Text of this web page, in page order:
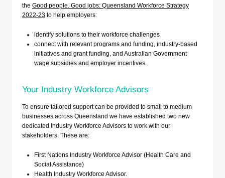
the Good people. Good jobs: Queensland Workforce Strategy
2022-23 to help employers:
identify solutions to their workforce challenges
connect with relevant programs and funding, industry-based
initiatives and grant funding, and Australian Government
wage subsidies and employer incentives.
Your Industry Workforce Advisors
To ensure tailored support can be provided to small to medium
businesses across Queensland we have established two new
dedicated Industry Workforce Advisors to work with our
stakeholders. These are:
First Nations Industry Workforce Advisor (Health Care and
Social Assistance)
Health Industry Workforce Advisor.